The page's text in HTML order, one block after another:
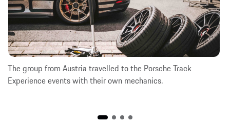
The group from Austria travelled to the Porsche Track
Experience events with their own mechanics.